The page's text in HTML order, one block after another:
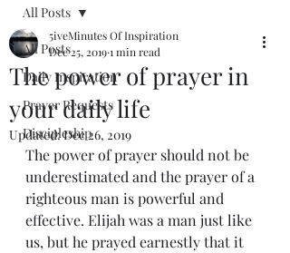
All Posts
Daily Inspiration
Prayer Requests
Discipleship
All Posts
The power of prayer in
your daily life
5iveMinutes Of Inspiration
Dec 25, 20191 min read
Updated:Dec 26, 2019
The power of prayer should not be
underestimated and the prayer of a
righteous man is powerful and
effective. Elijah was a man just like
us, but he prayed earnestly that it